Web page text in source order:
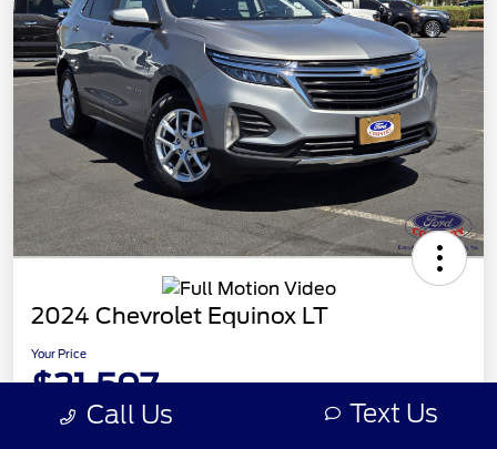
2024 Chevrolet Equinox LT
Your Price
$21,597
Disclosure Call Us Text Us